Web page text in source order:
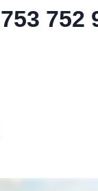
752